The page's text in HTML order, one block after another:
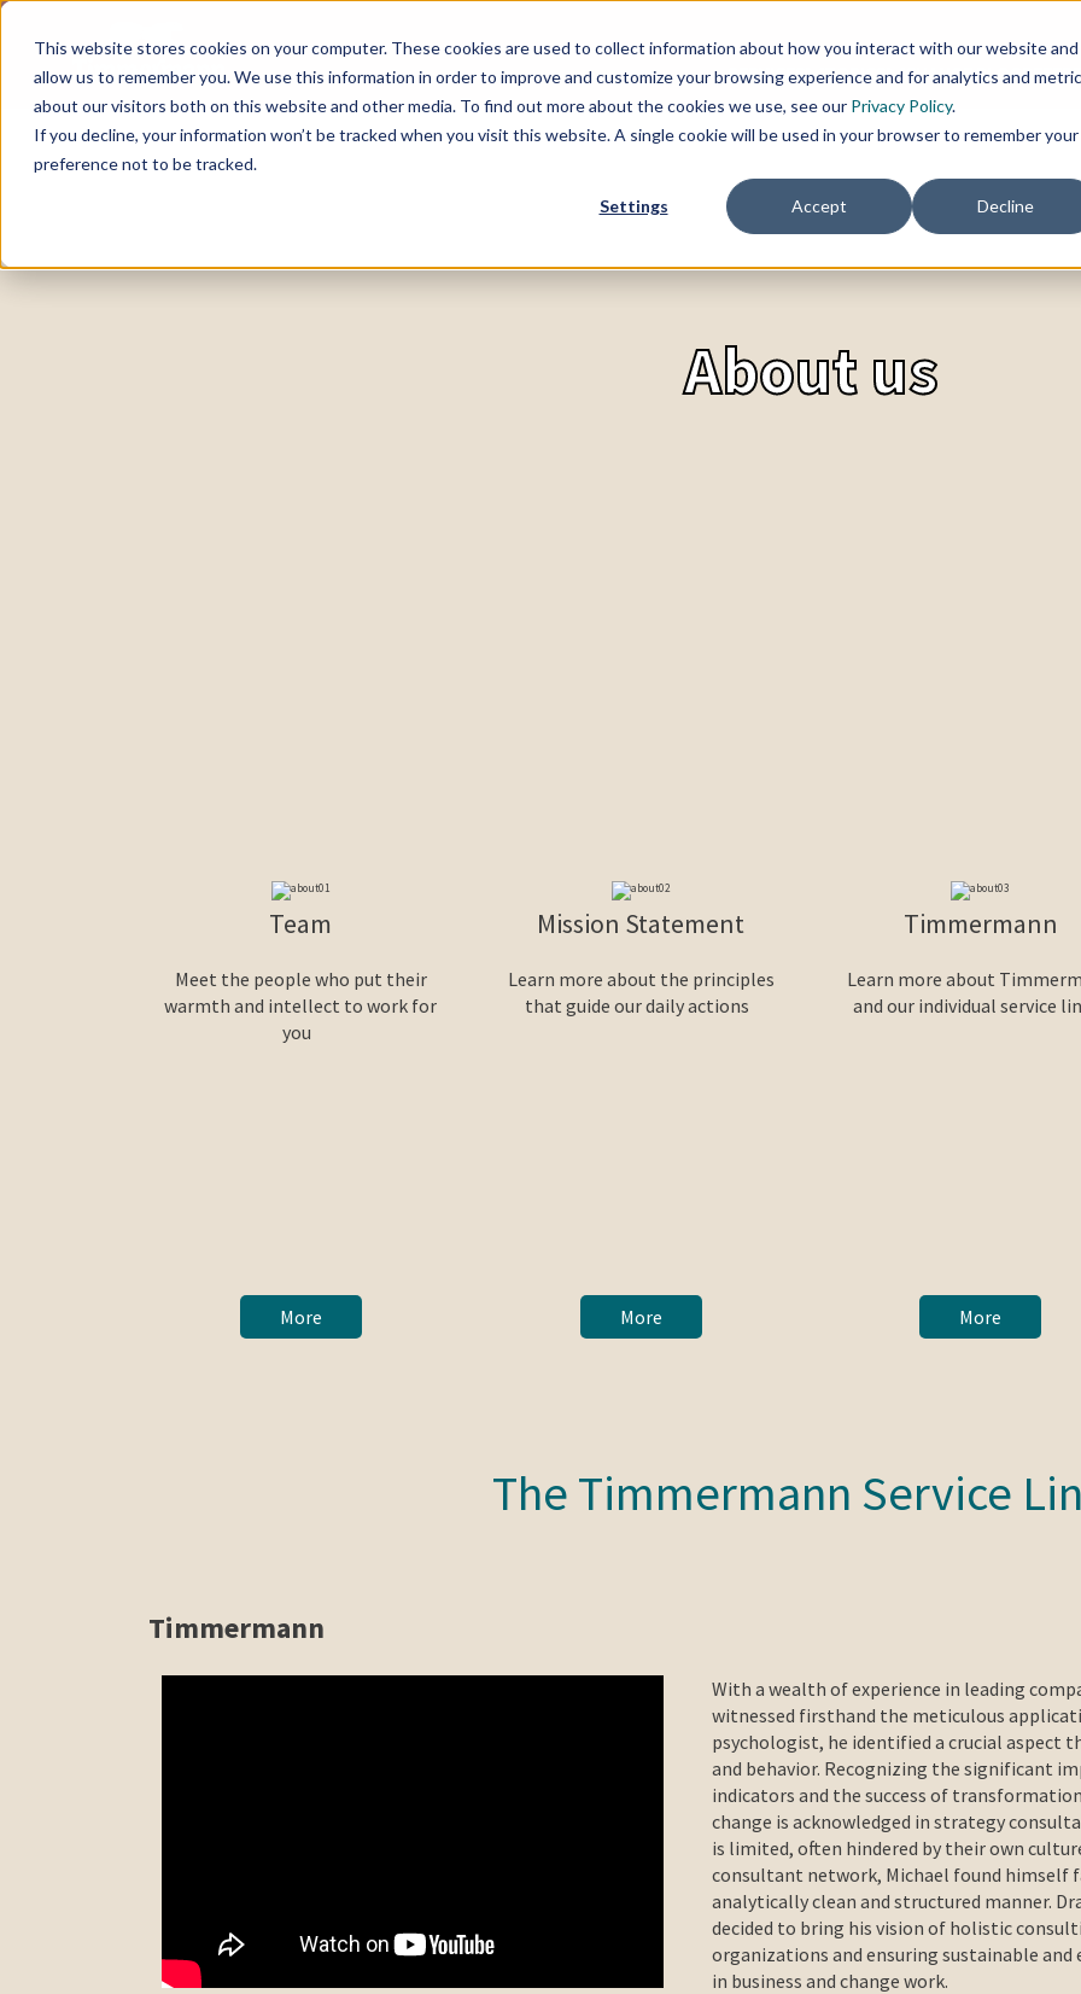
This website stores cookies on your computer. These cookies are used to collect information about how you interact with our website and
allow us to remember you. We use this information in order to improve and customize your browsing experience and for analytics and
about our visitors both on this website and other media. To find out more about the cookies we use, see our Privacy Policy.
If you decline, your information won’t be tracked when you visit this website. A single cookie will be used in your browser to remember your
preference not to be tracked.
Settings Accept Decline
SERVICES TOPICS CHANGE BLOG
About us
Team
Meet the people who put their
warmth and intellect to work for
you
More
Mission Statement
Learn more about the principles
that guide our daily actions
More
Timmermann
Learn more about
and our individual service
More
The Timmermann Service
Timmermann
With a wealth of experience in leading
witnessed firsthand the meticulous
psychologist, he identified a crucial aspect
and behavior. Recognizing the significant
indicators and the success of
change is acknowledged in strategy
is limited, often hindered by their own
consultant network, Michael found himself
analytically clean and structured manner.
decided to bring his vision of holistic
organizations and ensuring sustainable
in business and change work.